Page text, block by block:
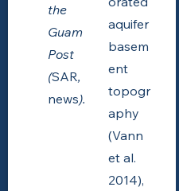
the
Guam
Post
(SAR,
news).
aquifer
basem
ent
topogr
aphy
(Vann
et al.
2014),